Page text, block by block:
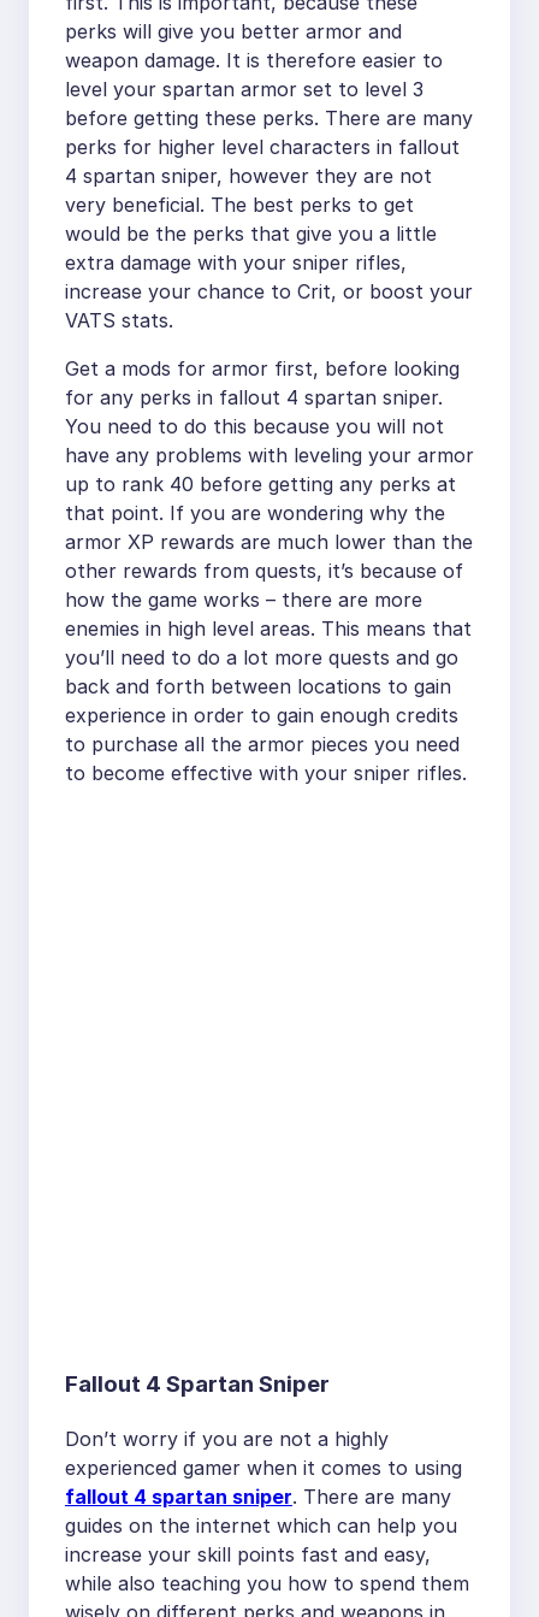
perks will give you better armor and
weapon damage. It is therefore easier to
level your spartan armor set to level 3
before getting these perks. There are many
perks for higher level characters in fallout
4 spartan sniper, however they are not
very beneficial. The best perks to get
would be the perks that give you a little
extra damage with your sniper rifles,
increase your chance to Crit, or boost your
VATS stats.
Get a mods for armor first, before looking
for any perks in fallout 4 spartan sniper.
You need to do this because you will not
have any problems with leveling your armor
up to rank 40 before getting any perks at
that point. If you are wondering why the
armor XP rewards are much lower than the
other rewards from quests, it’s because of
how the game works – there are more
enemies in high level areas. This means that
you’ll need to do a lot more quests and go
back and forth between locations to gain
experience in order to gain enough credits
to purchase all the armor pieces you need
to become effective with your sniper rifles.
Fallout 4 Spartan Sniper
Don’t worry if you are not a highly
experienced gamer when it comes to using
fallout 4 spartan sniper. There are many
guides on the internet which can help you
increase your skill points fast and easy,
while also teaching you how to spend them